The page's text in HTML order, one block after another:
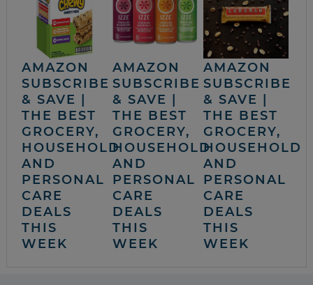
AMAZON
SUBSCRIBE
& SAVE |
THE BEST
GROCERY,
HOUSEHOLD
AND
PERSONAL
CARE
DEALS
THIS
WEEK
AMAZON
SUBSCRIBE
& SAVE |
THE BEST
GROCERY,
HOUSEHOLD
AND
PERSONAL
CARE
DEALS
THIS
WEEK
AMAZON
SUBSCRIBE
& SAVE |
THE BEST
GROCERY,
HOUSEHOLD
AND
PERSONAL
CARE
DEALS
THIS
WEEK